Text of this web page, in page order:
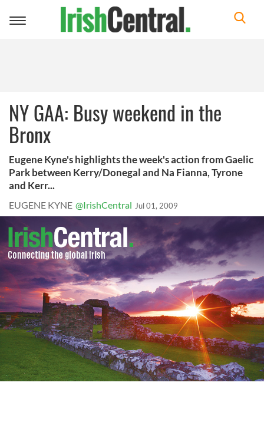
Toggle
NY GAA: Busy weekend in the
Bronx
Eugene Kyne's highlights the week's action from Gaelic
Park between Kerry/Donegal and Na Fianna, Tyrone
and Kerr...
EUGENE KYNE @IrishCentral Jul 01, 2009